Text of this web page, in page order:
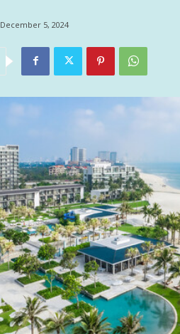
December 5, 2024